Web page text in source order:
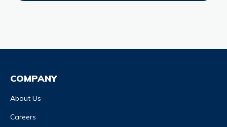
COMPANY
About Us
Careers